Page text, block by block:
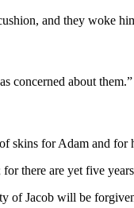
and they woke
concerned about them.”
skins for Adam and for
there are yet five
of Jacob will be